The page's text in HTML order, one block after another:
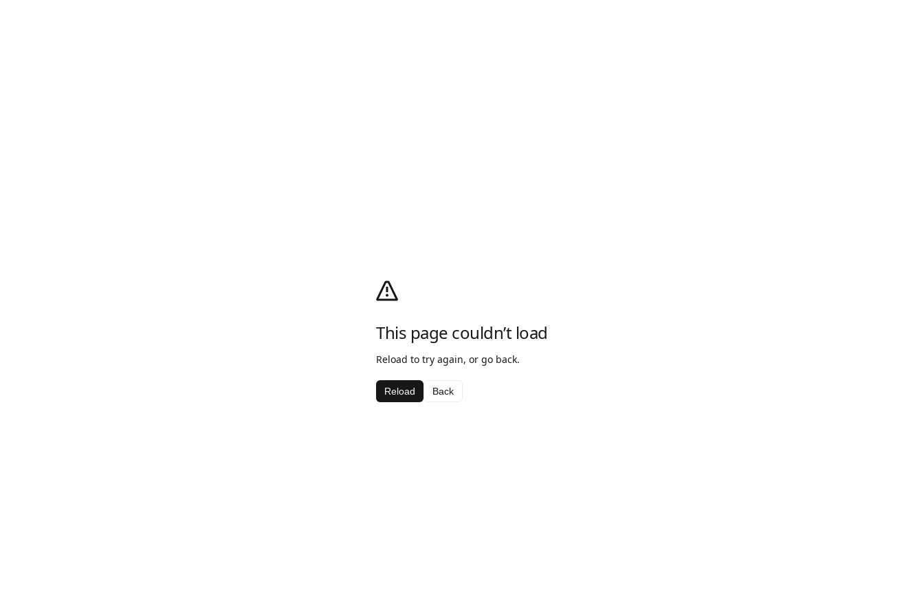
This page couldn’t load
Reload to try again, or go back.
Reload Back